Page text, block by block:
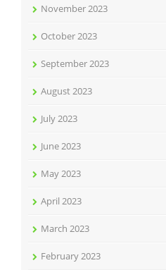
November 2023
October 2023
September 2023
August 2023
July 2023
June 2023
May 2023
April 2023
March 2023
February 2023